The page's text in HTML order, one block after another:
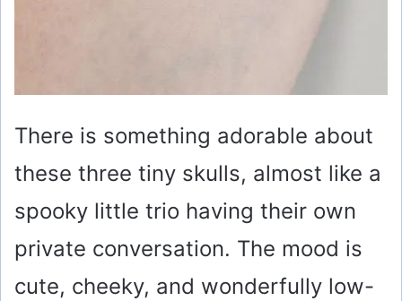
There is something adorable about
these three tiny skulls, almost like a
spooky little trio having their own
private conversation. The mood is
cute, cheeky, and wonderfully low-